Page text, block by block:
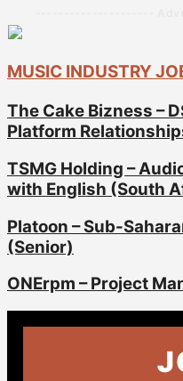
MUSIC INDUSTRY
The Cake Bizness –
Platform
TSMG Holding –
with English (South
Platoon – Sub-
(Senior)
ONErpm – Project